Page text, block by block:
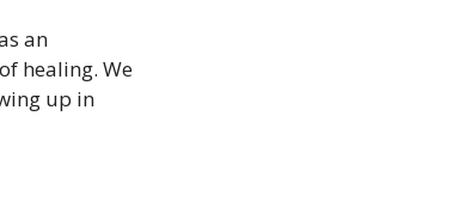
an
healing. We
up in